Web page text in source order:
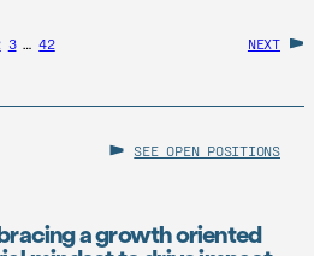
3 … 42 NEXT
SEE OPEN POSITIONS
a growth oriented